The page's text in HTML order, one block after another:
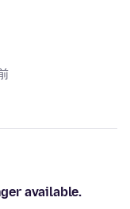
available.